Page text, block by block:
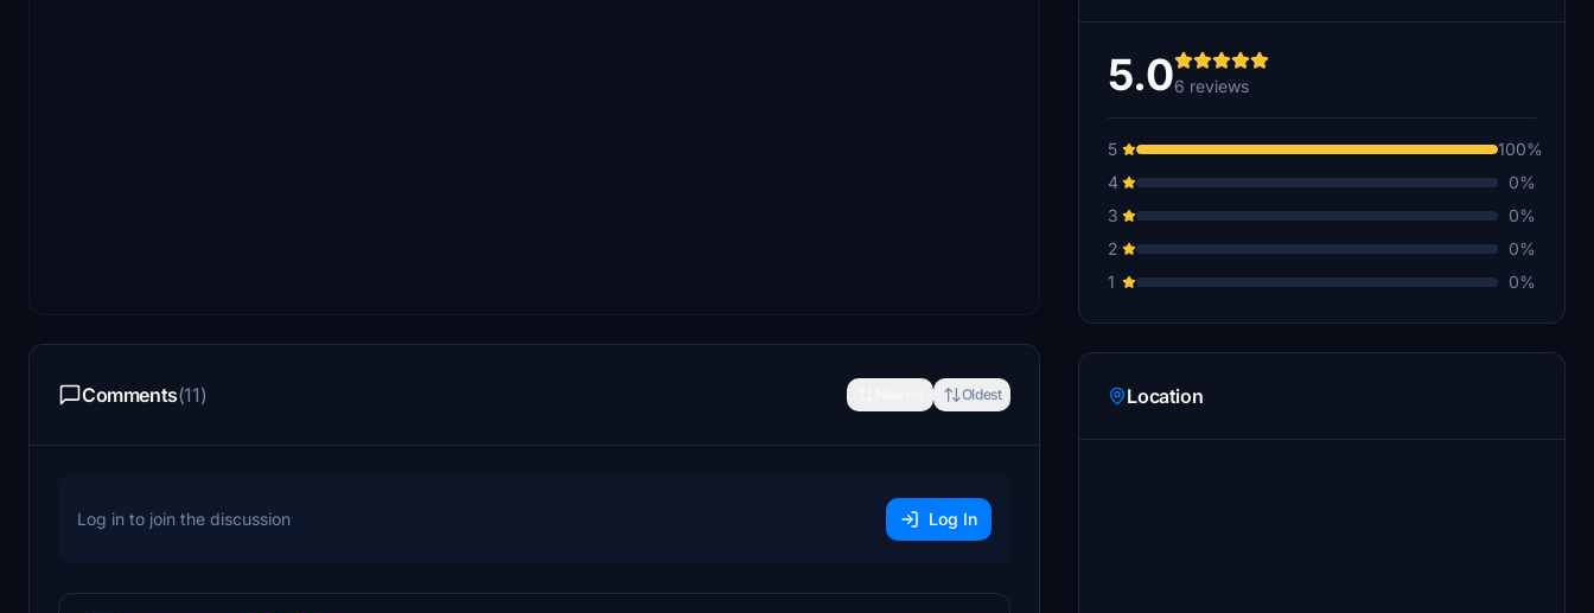
Comments(11) Oldest
Log in to join the discussion Log In
5.06 reviews
5
100%
4
0%
3
0%
2
0%
1
0%
Location